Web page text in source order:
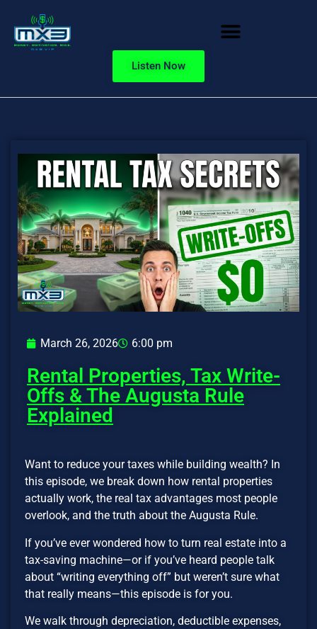
Listen Now
March 26, 2026 6:00 pm
Rental Properties, Tax Write-
Offs & The Augusta Rule
Explained
Want to reduce your taxes while building wealth? In
this episode, we break down how rental properties
actually work, the real tax advantages most people
overlook, and the truth about the Augusta Rule.
If you’ve ever wondered how to turn real estate into a
tax-saving machine—or if you’ve heard people talk
about “writing everything off” but weren’t sure what
that really means—this episode is for you.
We walk through depreciation, deductible expenses,